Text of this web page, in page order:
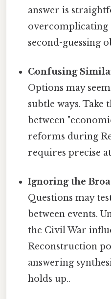
answer is
overcomplicating
second-guessing
Confusing
Options may
subtle ways. Take
between
reforms during
requires precise
Ignoring the
Questions may
between events.
the Civil War
Reconstruction
answering
holds up..